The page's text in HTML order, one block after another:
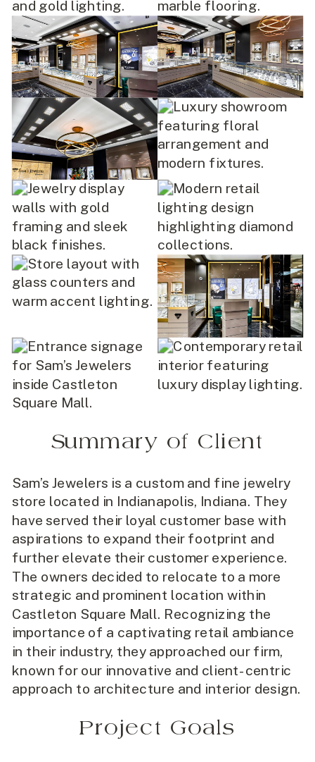
Summary of Client
Sam’s Jewelers is a custom and fine jewelry
store located in Indianapolis, Indiana. They
have served their loyal customer base with
aspirations to expand their footprint and
further elevate their customer experience.
The owners decided to relocate to a more
strategic and prominent location within
Castleton Square Mall. Recognizing the
importance of a captivating retail ambiance
in their industry, they approached our firm,
known for our innovative and client-centric
approach to architecture and interior design.
Project Goals